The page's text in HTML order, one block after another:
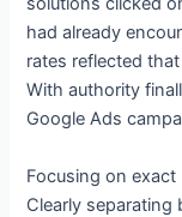
had already
rates reflected
With authority
Google Ads
Focusing on
Clearly separating